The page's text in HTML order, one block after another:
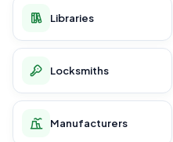
Libraries
Locksmiths
Manufacturers